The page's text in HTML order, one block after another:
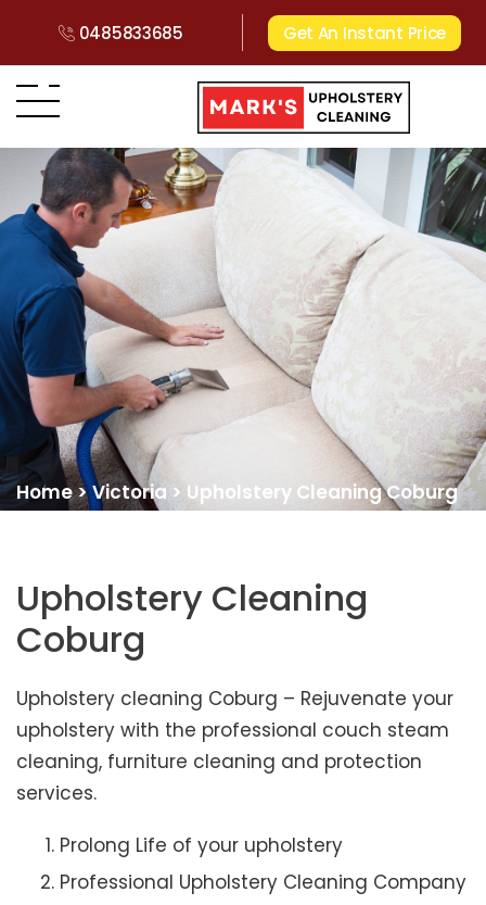
0485833685 Get An Instant Price
Home>Victoria > Upholstery Cleaning Coburg
Upholstery Cleaning
Coburg
Upholstery cleaning Coburg – Rejuvenate your
upholstery with the professional couch steam
cleaning, furniture cleaning and protection
services.
Prolong Life of your upholstery
Professional Upholstery Cleaning Company